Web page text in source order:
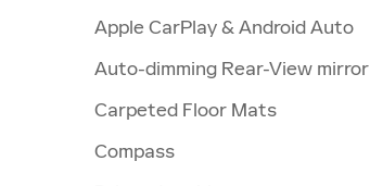
Apple CarPlay & Android Auto
Auto-dimming Rear-View mirror
Carpeted Floor Mats
Compass